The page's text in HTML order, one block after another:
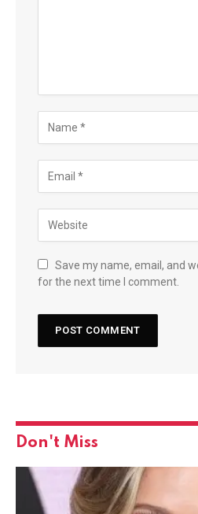
Save my name, email, and
for the next time I comment.
Don't Miss